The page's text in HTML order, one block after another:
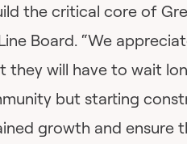
the critical core of
Board. “We
they will have to wait
but starting
growth and ensure